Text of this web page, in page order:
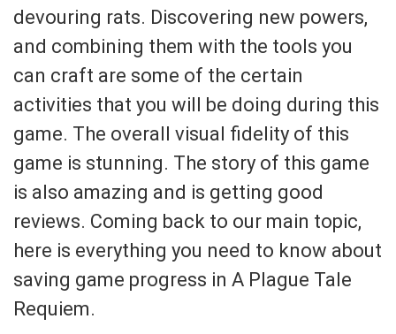
devouring rats. Discovering new powers,
and combining them with the tools you
can craft are some of the certain
activities that you will be doing during this
game. The overall visual fidelity of this
game is stunning. The story of this game
is also amazing and is getting good
reviews. Coming back to our main topic,
here is everything you need to know about
saving game progress in A Plague Tale
Requiem.